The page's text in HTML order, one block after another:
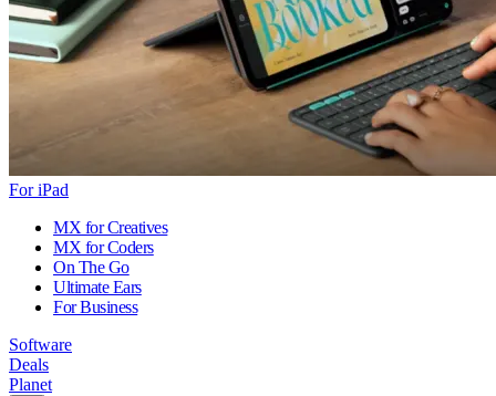
For iPad
MX for Creatives
MX for Coders
On The Go
Ultimate Ears
For Business
Software
Deals
Planet